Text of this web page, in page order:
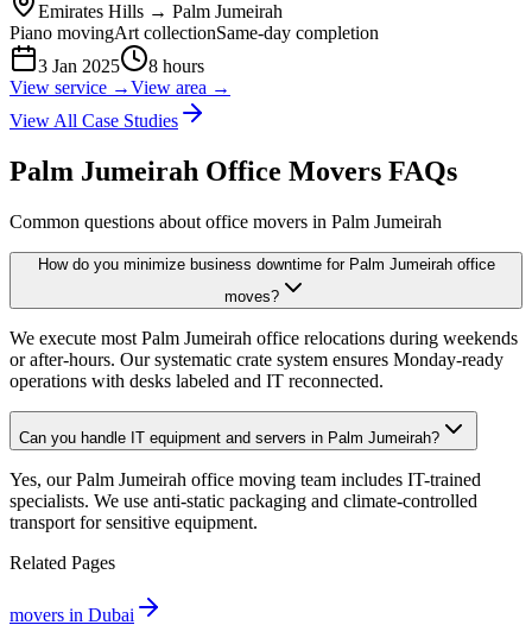
Emirates Hills → Palm Jumeirah
Piano movingArt collectionSame-day completion
3 Jan 2025
8 hours
View service →View area →
View All Case Studies
Palm Jumeirah Office Movers FAQs
Common questions about office movers in Palm Jumeirah
How do you minimize business downtime for Palm Jumeirah office
moves?
We execute most Palm Jumeirah office relocations during weekends
or after-hours. Our systematic crate system ensures Monday-ready
operations with desks labeled and IT reconnected.
Can you handle IT equipment and servers in Palm Jumeirah?
Yes, our Palm Jumeirah office moving team includes IT-trained
specialists. We use anti-static packaging and climate-controlled
transport for sensitive equipment.
Related Pages
movers in Dubai